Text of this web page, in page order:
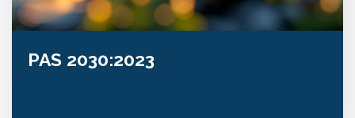
PAS 2030:2023